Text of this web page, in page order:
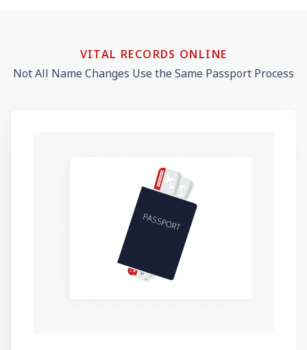
VITAL RECORDS ONLINE
Not All Name Changes Use the Same Passport Process